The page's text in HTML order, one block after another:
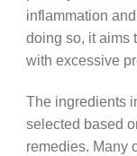
inflammation
doing so, it aims
with excessive
The ingredients
selected based
remedies. Many